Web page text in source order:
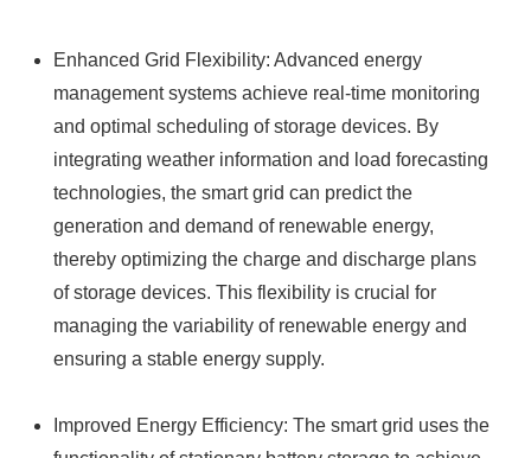
Enhanced Grid Flexibility: Advanced energy
management systems achieve real-time monitoring
and optimal scheduling of storage devices. By
integrating weather information and load forecasting
technologies, the smart grid can predict the
generation and demand of renewable energy,
thereby optimizing the charge and discharge plans
of storage devices. This flexibility is crucial for
managing the variability of renewable energy and
ensuring a stable energy supply.
Improved Energy Efficiency: The smart grid uses the